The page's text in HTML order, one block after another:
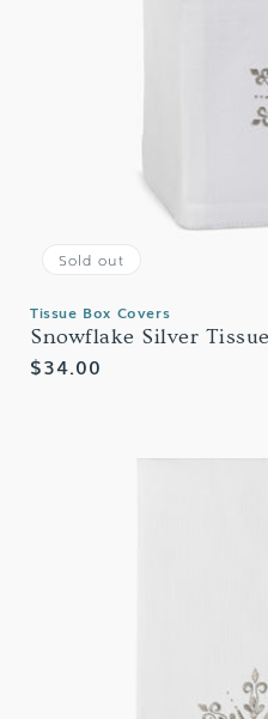
Tissue Box Covers
Snowflake Silver
Regular
$34.00
Sold out